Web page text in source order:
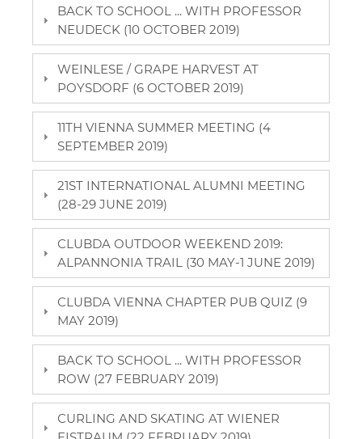
BACK TO SCHOOL ... WITH PROFESSOR
NEUDECK (10 OCTOBER 2019)
WEINLESE / GRAPE HARVEST AT
POYSDORF (6 OCTOBER 2019)
11TH VIENNA SUMMER MEETING (4
SEPTEMBER 2019)
21ST INTERNATIONAL ALUMNI MEETING
(28-29 JUNE 2019)
CLUBDA OUTDOOR WEEKEND 2019:
ALPANNONIA TRAIL (30 MAY-1 JUNE 2019)
CLUBDA VIENNA CHAPTER PUB QUIZ (9
MAY 2019)
BACK TO SCHOOL ... WITH PROFESSOR
ROW (27 FEBRUARY 2019)
CURLING AND SKATING AT WIENER